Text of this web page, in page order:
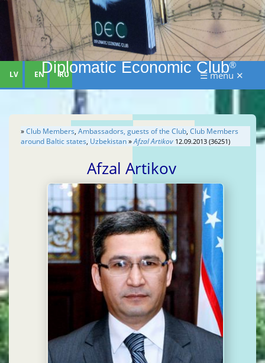
Diplomatic Economic Club®
LV EN RU ☰ menu ✕
»Club Members, Ambassadors, guests of the Club, Club Members
around Baltic states, Uzbekistan»Afzal Artikov 12.09.2013 (36251)
Afzal Artikov